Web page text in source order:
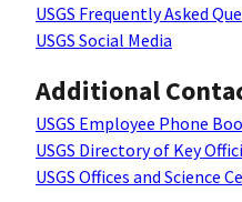
USGS Frequently Asked
USGS Social Media
Additional
USGS Employee Phone
USGS Directory of Key
USGS Offices and Science